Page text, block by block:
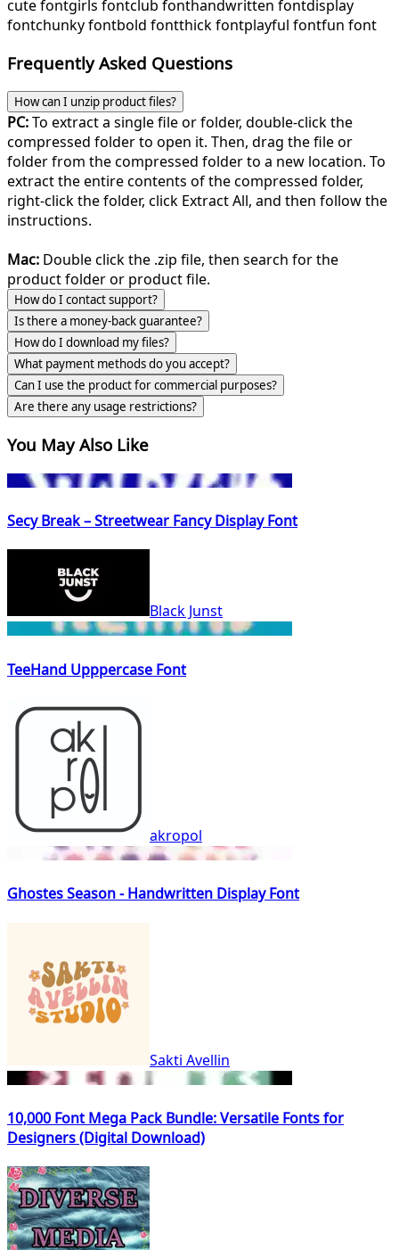
cute fontgirls fontclub fonthandwritten fontdisplay
fontchunky fontbold fontthick fontplayful fontfun font
Frequently Asked Questions
How can I unzip product files?
PC:To extract a single file or folder, double-click the
compressed folder to open it. Then, drag the file or
folder from the compressed folder to a new location. To
extract the entire contents of the compressed folder,
right-click the folder, click Extract All, and then follow the
instructions.
Mac: Double click the .zip file, then search for the
product folder or product file.
How do I contact support?
Is there a money-back guarantee?
How do I download my files?
What payment methods do you accept?
Can I use the product for commercial purposes?
Are there any usage restrictions?
You May Also Like
Secy Break – Streetwear Fancy Display Font
Black Junst
TeeHand Upppercase Font
akropol
Ghostes Season - Handwritten Display Font
Sakti Avellin
10,000 Font Mega Pack Bundle: Versatile Fonts for
Designers (Digital Download)